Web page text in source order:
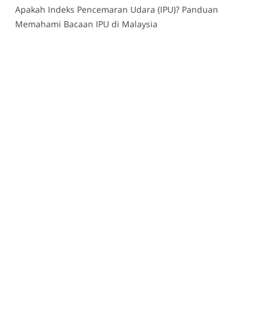
Apakah Indeks Pencemaran Udara (IPU)? Panduan
Memahami Bacaan IPU di Malaysia